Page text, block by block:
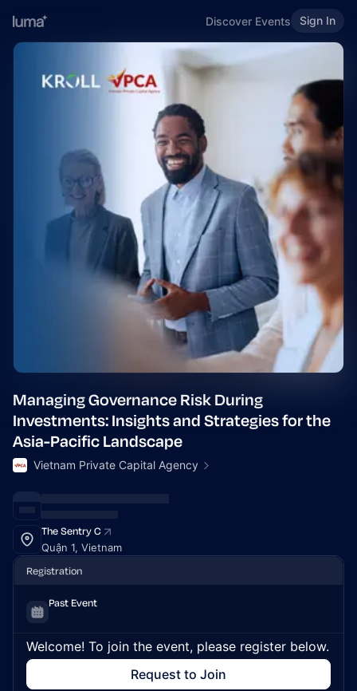
Discover Events Sign In
Managing Governance Risk During
Investments: Insights and Strategies for the
Asia-Pacific Landscape
Vietnam Private Capital Agency
The Sentry C
Quận 1, Vietnam
Registration
Past Event
Welcome! To join the event, please register below.
Request to Join